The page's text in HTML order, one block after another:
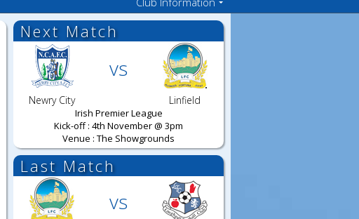
Next Match
vs
Newry City Linfield
Irish Premier League
Kick-off : 4th November @ 3pm
Venue : The Showgrounds
Last Match
vs